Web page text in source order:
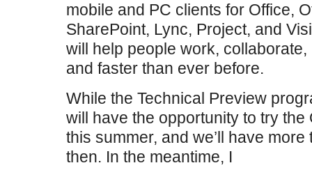
mobile and PC clients for Office,
SharePoint, Lync, Project, and
will help people work,
and faster than ever before.
While the Technical Preview
will have the opportunity to try
this summer, and we’ll have
then. In the meantime, I